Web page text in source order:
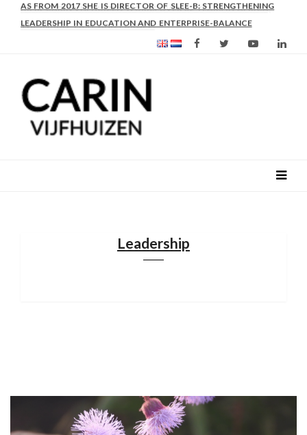
AS FROM 2017 SHE IS DIRECTOR OF SLEE-B: STRENGTHENING
LEADERSHIP IN EDUCATION AND ENTERPRISE-BALANCE
Leadership